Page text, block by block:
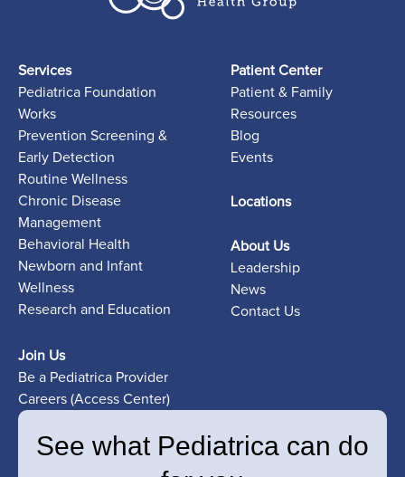
Services
Pediatrica Foundation
Works
Prevention Screening &
Early Detection
Routine Wellness
Chronic Disease
Management
Behavioral Health
Newborn and Infant
Wellness
Research and Education
Patient Center
Patient & Family
Resources
Blog
Events
Locations
About Us
Leadership
News
Contact Us
Join Us
Be a Pediatrica Provider
Careers (Access Center)
See what Pediatrica can do